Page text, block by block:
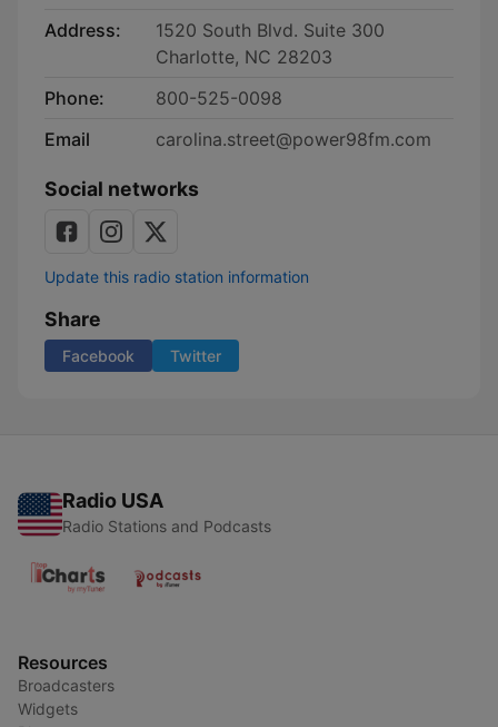
Address:
1520 South Blvd. Suite 300
Charlotte, NC 28203
Phone:
800-525-0098
Email
carolina.street@power98fm.com
Social networks
Update this radio station information
Share
Facebook Twitter
Radio USA
Radio Stations and Podcasts
Resources
Broadcasters
Widgets